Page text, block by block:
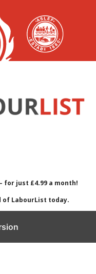
for just £4.99 a month!
of LabourList today.